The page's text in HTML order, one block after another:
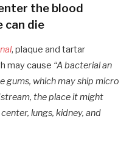
the blood
can die
, plaque and tartar
may cause “A bacterial an
gums, which may ship micro
the place it might
lungs, kidney, and